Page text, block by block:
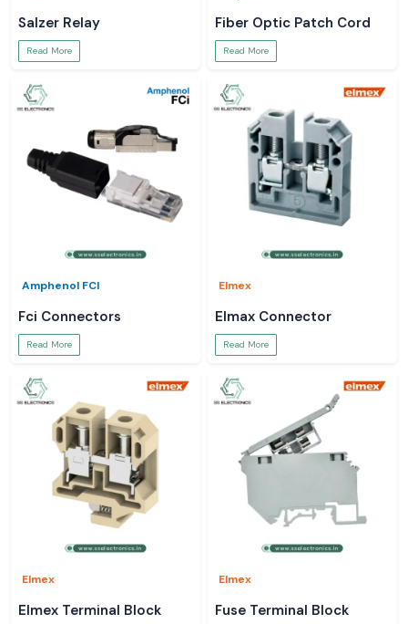
Salzer Relay
Read More
Fiber Optic Patch Cord
Read More
Amphenol FCI
Fci Connectors
Read More
Elmex
Elmax Connector
Read More
Elmex
Elmex Terminal Block
Elmex
Fuse Terminal Block